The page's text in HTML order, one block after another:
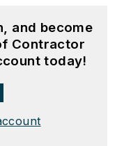
and become
Contractor
today!